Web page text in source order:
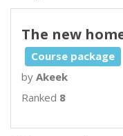
The new
Course package
by Akeek
Ranked 8